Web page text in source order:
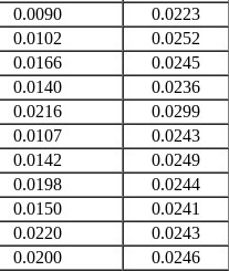
0.0090
0.0223
0.0102
0.0252
0.0166
0.0245
0.0140
0.0236
0.0216
0.0299
0.0107
0.0243
0.0142
0.0249
0.0198
0.0244
0.0150
0.0241
0.0220
0.0243
0.0200
0.0246